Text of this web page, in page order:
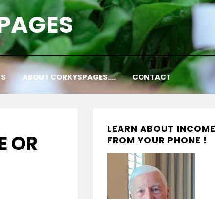
ABOUT CORKYSPAGES…. CONTACT
OR
LEARN ABOUT INCOME
FROM YOUR PHONE !